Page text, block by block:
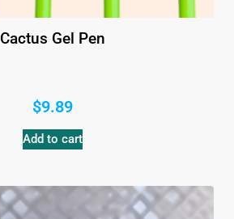
Cactus Gel Pen
$9.89
Add to cart